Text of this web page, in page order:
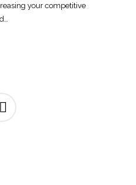
your competitive